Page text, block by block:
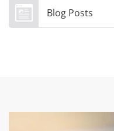
Blog Posts